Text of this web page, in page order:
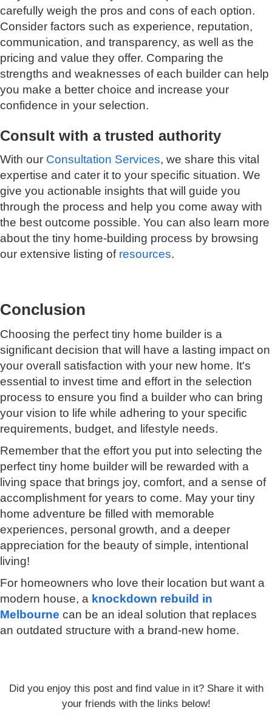
carefully weigh the pros and cons of each option.
Consider factors such as experience, reputation,
communication, and transparency, as well as the
pricing and value they offer. Comparing the
strengths and weaknesses of each builder can help
you make a better choice and increase your
confidence in your selection.
Consult with a trusted authority
With our Consultation Services, we share this vital
expertise and cater it to your specific situation. We
give you actionable insights that will guide you
through the process and help you come away with
the best outcome possible. You can also learn more
about the tiny home-building process by browsing
our extensive listing of resources.
Conclusion
Choosing the perfect tiny home builder is a
significant decision that will have a lasting impact on
your overall satisfaction with your new home. It's
essential to invest time and effort in the selection
process to ensure you find a builder who can bring
your vision to life while adhering to your specific
requirements, budget, and lifestyle needs.
Remember that the effort you put into selecting the
perfect tiny home builder will be rewarded with a
living space that brings joy, comfort, and a sense of
accomplishment for years to come. May your tiny
home adventure be filled with memorable
experiences, personal growth, and a deeper
appreciation for the beauty of simple, intentional
living!
For homeowners who love their location but want a
modern house, a knockdown rebuild in
Melbourne can be an ideal solution that replaces
an outdated structure with a brand-new home.
Did you enjoy this post and find value in it? Share it with
your friends with the links below!